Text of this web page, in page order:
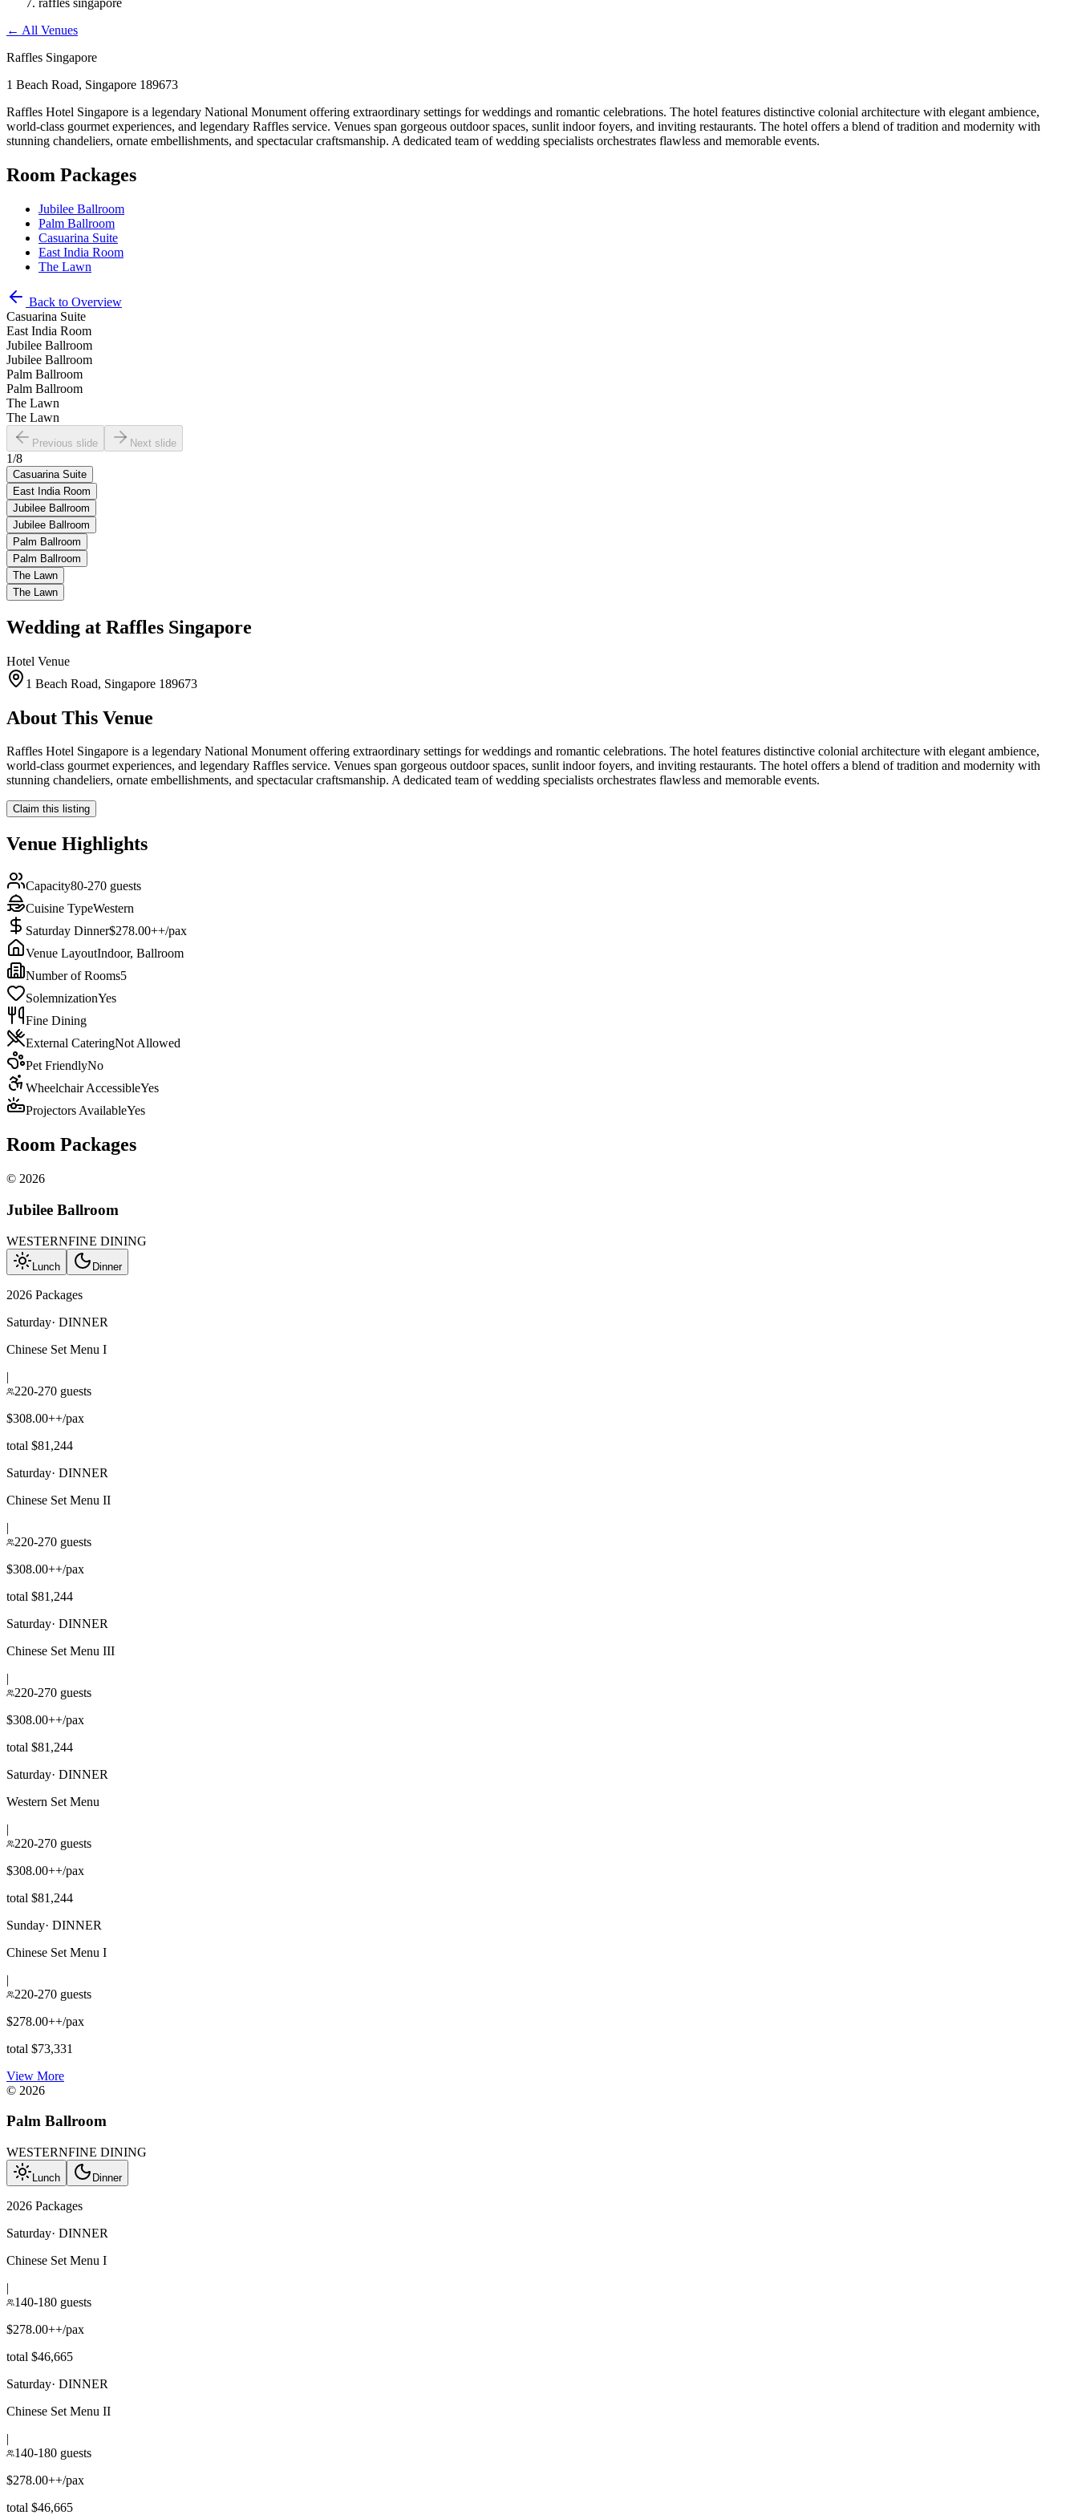
raffles singapore
← All Venues
Raffles Singapore
1 Beach Road, Singapore 189673
Raffles Hotel Singapore is a legendary National Monument offering extraordinary settings for weddings and romantic celebrations. The hotel features distinctive colonial architecture with elegant ambience,
world-class gourmet experiences, and legendary Raffles service. Venues span gorgeous outdoor spaces, sunlit indoor foyers, and inviting restaurants. The hotel offers a blend of tradition and modernity with
stunning chandeliers, ornate embellishments, and spectacular craftsmanship. A dedicated team of wedding specialists orchestrates flawless and memorable events.
Room Packages
Jubilee Ballroom
Palm Ballroom
Casuarina Suite
East India Room
The Lawn
Back to Overview
Casuarina Suite
East India Room
Jubilee Ballroom
Jubilee Ballroom
Palm Ballroom
Palm Ballroom
The Lawn
The Lawn
Previous slide Next slide
1/8
Casuarina Suite
East India Room
Jubilee Ballroom
Jubilee Ballroom
Palm Ballroom
Palm Ballroom
The Lawn
The Lawn
Wedding at Raffles Singapore
Hotel Venue
1 Beach Road, Singapore 189673
About This Venue
Raffles Hotel Singapore is a legendary National Monument offering extraordinary settings for weddings and romantic celebrations. The hotel features distinctive colonial architecture with elegant ambience,
world-class gourmet experiences, and legendary Raffles service. Venues span gorgeous outdoor spaces, sunlit indoor foyers, and inviting restaurants. The hotel offers a blend of tradition and modernity with
stunning chandeliers, ornate embellishments, and spectacular craftsmanship. A dedicated team of wedding specialists orchestrates flawless and memorable events.
Claim this listing
Venue Highlights
Capacity80-270 guests
Cuisine TypeWestern
Saturday Dinner$278.00++/pax
Venue LayoutIndoor, Ballroom
Number of Rooms5
SolemnizationYes
Fine Dining
External CateringNot Allowed
Pet FriendlyNo
Wheelchair AccessibleYes
Projectors AvailableYes
Room Packages
© 2026
Jubilee Ballroom
WESTERNFINE DINING
Lunch Dinner
2026 Packages
Saturday· DINNER
Chinese Set Menu I
|
220-270 guests
$308.00++/pax
total $81,244
Saturday· DINNER
Chinese Set Menu II
|
220-270 guests
$308.00++/pax
total $81,244
Saturday· DINNER
Chinese Set Menu III
|
220-270 guests
$308.00++/pax
total $81,244
Saturday· DINNER
Western Set Menu
|
220-270 guests
$308.00++/pax
total $81,244
Sunday· DINNER
Chinese Set Menu I
|
220-270 guests
$278.00++/pax
total $73,331
View More
© 2026
Palm Ballroom
WESTERNFINE DINING
Lunch Dinner
2026 Packages
Saturday· DINNER
Chinese Set Menu I
|
140-180 guests
$278.00++/pax
total $46,665
Saturday· DINNER
Chinese Set Menu II
|
140-180 guests
$278.00++/pax
total $46,665